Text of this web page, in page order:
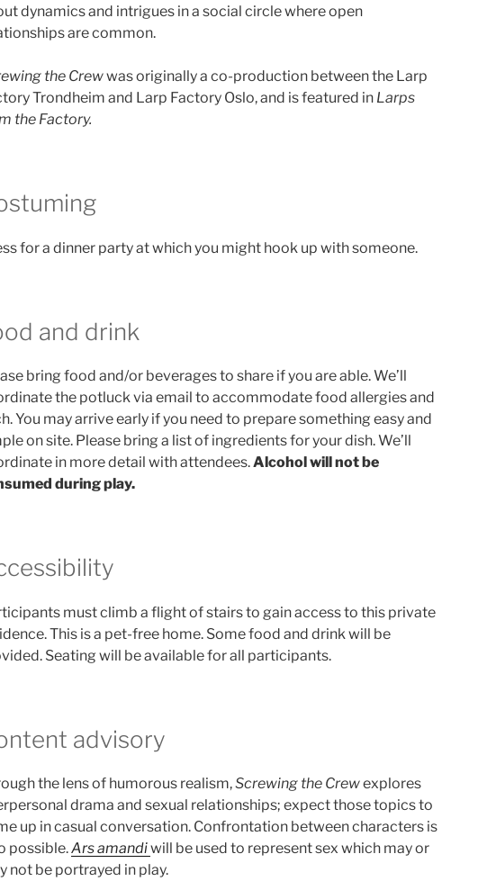
dynamics and intrigues in a social circle where open
are common.
the Crewwas originally a co-production between the Larp
Trondheim and Larp Factory Oslo, and is featured in Larps
the Factory.
for a dinner party at which you might hook up with someone.
and drink
bring food and/or beverages to share if you are able. We’ll
the potluck via email to accommodate food allergies and
You may arrive early if you need to prepare something easy and
on site. Please bring a list of ingredients for your dish. We’ll
in more detail with attendees.Alcohol will not be
during play.
must climb a flight of stairs to gain access to this private
This is a pet-free home. Some food and drink will be
Seating will be available for all participants.
advisory
the lens of humorous realism,Screwing the Crewexplores
drama and sexual relationships; expect those topics to
up in casual conversation. Confrontation between characters is
possible.Ars amandiwill be used to represent sex which may or
not be portrayed in play.